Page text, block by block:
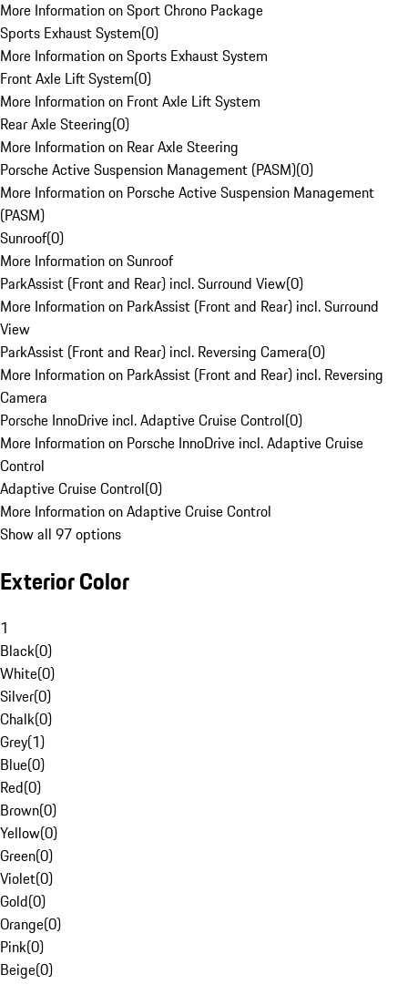
More Information on Sport Chrono Package
Sports Exhaust System(0)
More Information on Sports Exhaust System
Front Axle Lift System(0)
More Information on Front Axle Lift System
Rear Axle Steering(0)
More Information on Rear Axle Steering
Porsche Active Suspension Management (PASM)(0)
More Information on Porsche Active Suspension Management
(PASM)
Sunroof(0)
More Information on Sunroof
ParkAssist (Front and Rear) incl. Surround View(0)
More Information on ParkAssist (Front and Rear) incl. Surround
View
ParkAssist (Front and Rear) incl. Reversing Camera(0)
More Information on ParkAssist (Front and Rear) incl. Reversing
Camera
Porsche InnoDrive incl. Adaptive Cruise Control(0)
More Information on Porsche InnoDrive incl. Adaptive Cruise
Control
Adaptive Cruise Control(0)
More Information on Adaptive Cruise Control
Show all 97 options
Exterior Color
1
Black(0)
White(0)
Silver(0)
Chalk(0)
Grey(1)
Blue(0)
Red(0)
Brown(0)
Yellow(0)
Green(0)
Violet(0)
Gold(0)
Orange(0)
Pink(0)
Beige(0)